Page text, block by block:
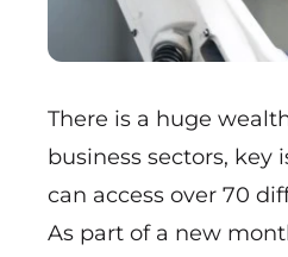
There is a huge
business sectors, key
can access over 70
As part of a new